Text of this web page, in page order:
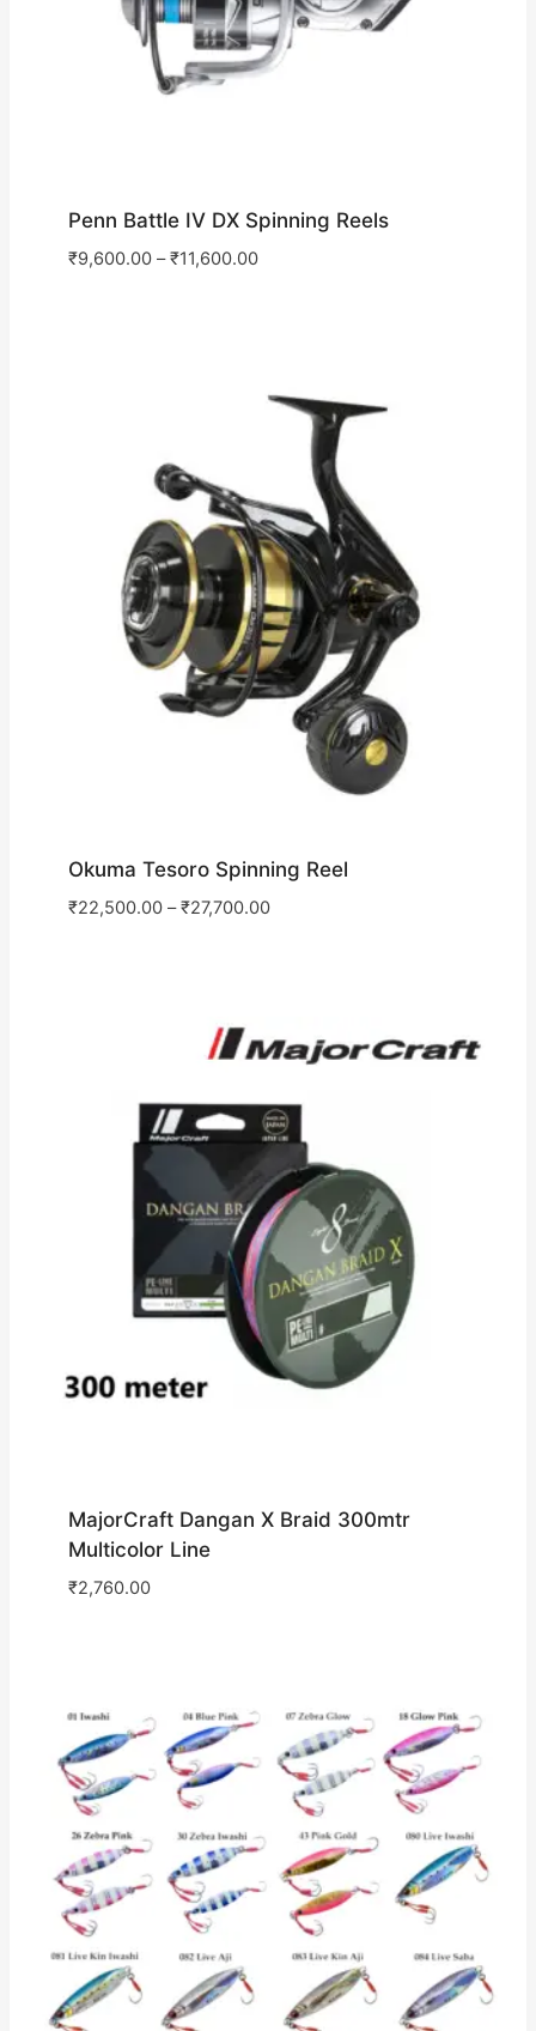
Penn Battle IV DX Spinning Reels
₹9,600.00–₹11,600.00
Okuma Tesoro Spinning Reel
₹22,500.00–₹27,700.00
MajorCraft Dangan X Braid 300mtr
Multicolor Line
₹2,760.00